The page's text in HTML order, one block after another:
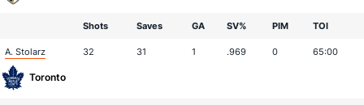
Shots Saves GA SV% PIM TOI
A. Stolarz 32 31 1 .969 0 65:00
Toronto